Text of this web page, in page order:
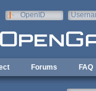
OpenID
Forums FAQ